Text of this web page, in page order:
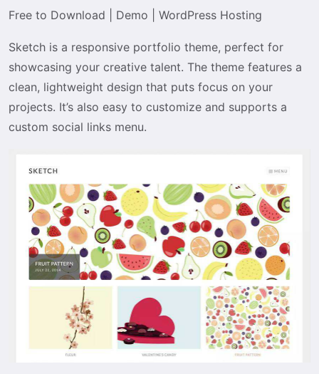
Free to Download Demo WordPress Hosting
Sketch is a responsive portfolio theme, perfect for
showcasing your creative talent. The theme features a
clean, lightweight design that puts focus on your
projects. It’s also easy to customize and supports a
custom social links menu.